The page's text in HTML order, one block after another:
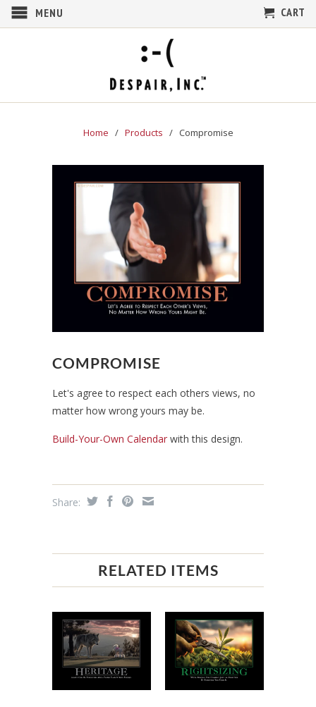
MENU CART
Home / Products / Compromise
COMPROMISE
Let's agree to respect each others views, no
matter how wrong yours may be.
Build-Your-Own Calendar with this design.
Share:
RELATED ITEMS